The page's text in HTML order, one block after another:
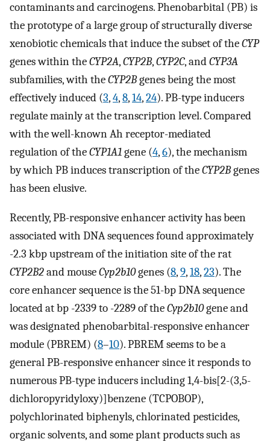
contaminants and carcinogens. Phenobarbital (PB) is
the prototype of a large group of structurally diverse
xenobiotic chemicals that induce the subset of theCYP
genes within theCYP2A,CYP2B,CYP2C, andCYP3A
subfamilies, with theCYP2Bgenes being the most
effectively induced (3,4,8,14,24). PB-type inducers
regulate mainly at the transcription level. Compared
with the well-known Ah receptor-mediated
regulation of theCYP1A1gene (4,6), the mechanism
by which PB induces transcription of theCYP2Bgenes
has been elusive.
Recently, PB-responsive enhancer activity has been
associated with DNA sequences found approximately
-2.3 kbp upstream of the initiation site of the rat
CYP2B2and mouseCyp2b10genes (8,9,18,23). The
core enhancer sequence is the 51-bp DNA sequence
located at bp -2339 to -2289 of theCyp2b10gene and
was designated phenobarbital-responsive enhancer
module (PBREM) (8–10). PBREM seems to be a
general PB-responsive enhancer since it responds to
numerous PB-type inducers including 1,4-bis[2-(3,5-
dichloropyridyloxy)]benzene (TCPOBOP),
polychlorinated biphenyls, chlorinated pesticides,
organic solvents, and some plant products such as